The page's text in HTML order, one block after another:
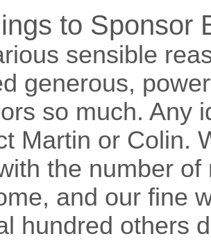
to Sponsor
sensible
generous,
so much. Any
Martin or Colin.
the number
and our fine
hundred others